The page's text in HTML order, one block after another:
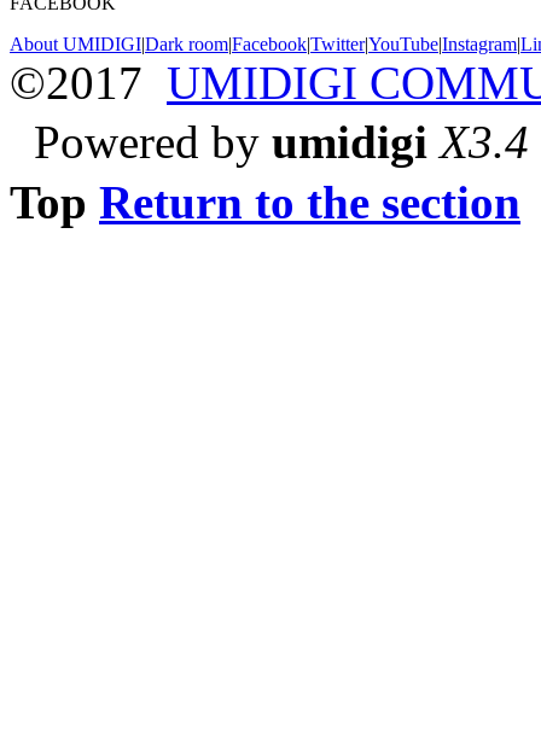
About UMIDIGI|Dark room|Facebook|Twitter|YouTube|Instagram|
©2017 UMIDIGI
Powered by umidigi X3.4
Top Return to the section